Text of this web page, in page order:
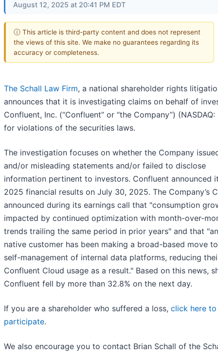
August 12, 2025 at 20:41 PM EDT
ⓘ This article is third-party content and does not represent
the views of this site. We make no guarantees regarding its
accuracy or completeness.
The Schall Law Firm, a national shareholder rights
announces that it is investigating claims on behalf of
Confluent, Inc. (“Confluent” or “the Company”) (NASDAQ:
for violations of the securities laws.
The investigation focuses on whether the Company
and/or misleading statements and/or failed to disclose
information pertinent to investors. Confluent announced
2025 financial results on July 30, 2025. The Company’s
announced during its earnings call that "consumption
impacted by continued optimization with month-over-
trends trailing the same period in prior years" and that
native customer has been making a broad-based move
self-management of internal data platforms, reducing
Confluent Cloud usage as a result." Based on this news,
Confluent fell by more than 32.8% on the next day.
If you are a shareholder who suffered a loss, click here to
participate.
We also encourage you to contact Brian Schall of the